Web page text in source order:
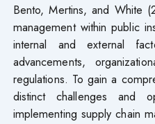
Bento, Mertins, and White
management within public
internal and external
advancements,
regulations. To gain a
distinct challenges and
implementing supply chain